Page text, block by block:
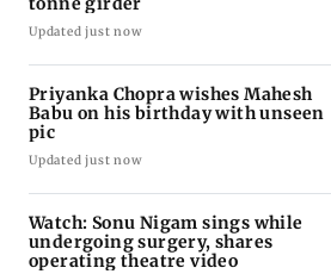
Updated just now
Priyanka Chopra wishes Mahesh
Babu on his birthday with unseen
pic
Updated just now
Watch: Sonu Nigam sings while
undergoing surgery, shares
operating theatre video